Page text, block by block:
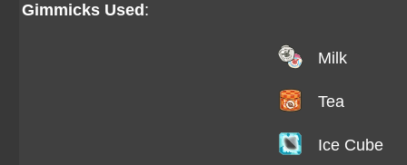
Gimmicks Used :
Milk
Tea
Ice Cube